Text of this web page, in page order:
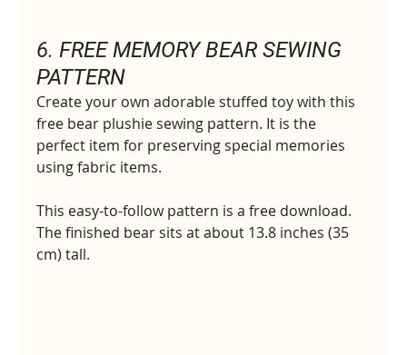
6. FREE MEMORY BEAR SEWING
PATTERN
Create your own adorable stuffed toy with this
free bear plushie sewing pattern. It is the
perfect item for preserving special memories
using fabric items.
This easy-to-follow pattern is a free download.
The finished bear sits at about 13.8 inches (35
cm) tall.